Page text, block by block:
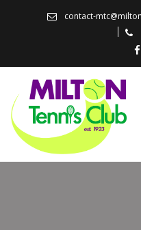
contact-